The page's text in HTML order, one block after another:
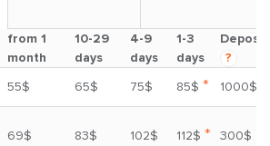
from 1
month
10-29
days
4-9
days
1-3
days
Deposit
?
55$ 65$ 75$ 85$ *
1000$
69$ 83$ 102$ 112$ * 300$